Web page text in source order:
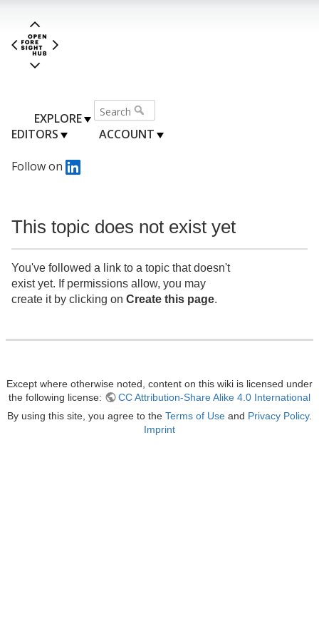
EXPLORE
EDITORS
ACCOUNT
Follow on
This topic does not exist yet
You've followed a link to a topic that doesn't
exist yet. If permissions allow, you may
create it by clicking on Create this page.
Except where otherwise noted, content on this wiki is licensed under
the following license:
CC Attribution-Share Alike 4.0 International
By using this site, you agree to the Terms of Use and Privacy Policy.
Imprint